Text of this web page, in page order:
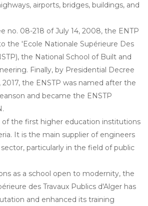
airports, bridges, buildings, and
no. 08-218 of July 14, 2008, the ENTP
the 'Ecole Nationale Supérieure Des
the National School of Built and
Finally, by Presidential Decree
2017, the ENSTP was named after the
and became the ENSTP
of the first higher education institutions
It is the main supplier of engineers
particularly in the field of public
as a school open to modernity, the
des Travaux Publics d'Alger has
and enhanced its training